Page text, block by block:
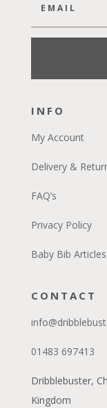
INFO
My Account
Delivery &
FAQ’s
Privacy Policy
Baby Bib Articles
CONTACT
01483 697413
Dribblebuster,
Kingdom